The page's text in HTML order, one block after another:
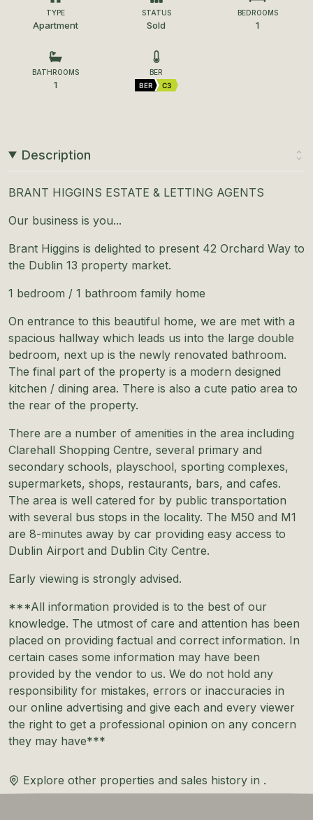
TYPE
Apartment
STATUS
Sold
BEDROOMS
1
BATHROOMS
1
BER
BER
C3
Description
BRANT HIGGINS ESTATE & LETTING AGENTS
Our business is you...
Brant Higgins is delighted to present 42 Orchard Way to
the Dublin 13 property market.
1 bedroom / 1 bathroom family home
On entrance to this beautiful home, we are met with a
spacious hallway which leads us into the large double
bedroom, next up is the newly renovated bathroom.
The final part of the property is a modern designed
kitchen / dining area. There is also a cute patio area to
the rear of the property.
There are a number of amenities in the area including
Clarehall Shopping Centre, several primary and
secondary schools, playschool, sporting complexes,
supermarkets, shops, restaurants, bars, and cafes.
The area is well catered for by public transportation
with several bus stops in the locality. The M50 and M1
are 8-minutes away by car providing easy access to
Dublin Airport and Dublin City Centre.
Early viewing is strongly advised.
***All information provided is to the best of our
knowledge. The utmost of care and attention has been
placed on providing factual and correct information. In
certain cases some information may have been
provided by the vendor to us. We do not hold any
responsibility for mistakes, errors or inaccuracies in
our online advertising and give each and every viewer
the right to get a professional opinion on any concern
they may have***
Explore other properties and sales history in .